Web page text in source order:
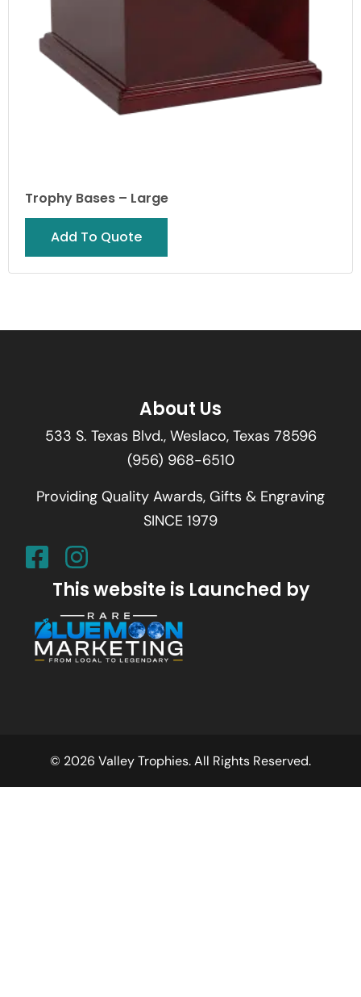
Trophy Bases – Large
Add To Quote
About Us
533 S. Texas Blvd., Weslaco, Texas 78596
(956) 968-6510
Providing Quality Awards, Gifts & Engraving
SINCE 1979
This website is Launched by
© 2026 Valley Trophies. All Rights Reserved.